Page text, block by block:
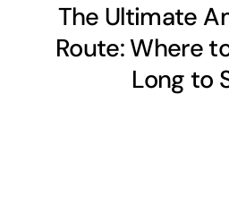
The Ultimate
Route: Where
Long to